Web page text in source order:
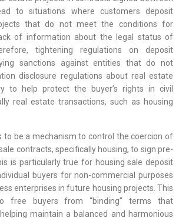
to situations where customers deposit
that do not meet the conditions for
of information about the legal status of
tightening regulations on deposit
sanctions against entities that do not
disclosure regulations about real estate
to help protect the buyer’s rights in civil
real estate transactions, such as housing
to be a mechanism to control the coercion of
contracts, specifically housing, to sign pre-
is particularly true for housing sale deposit
buyers for non-commercial purposes
enterprises in future housing projects. This
free buyers from “binding” terms that
maintain a balanced and harmonious